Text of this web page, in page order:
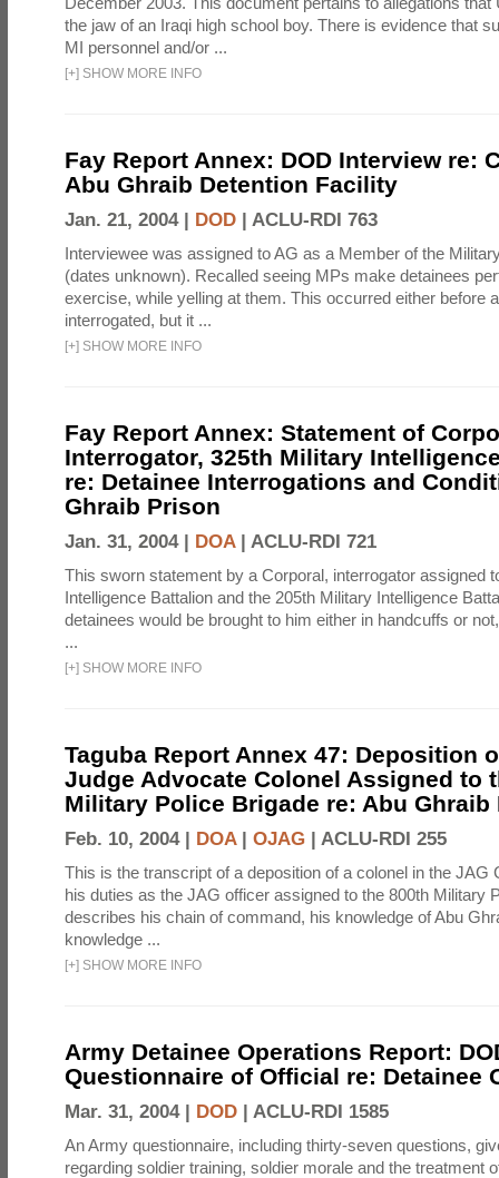
the jaw of an Iraqi high school boy. There is evidence that
MI personnel and/or ...
[+] SHOW MORE INFO
Fay Report Annex: DOD Interview re:
Abu Ghraib Detention Facility
Jan. 21, 2004 | DOD | ACLU-RDI 763
Interviewee was assigned to AG as a Member of the
(dates unknown). Recalled seeing MPs make detainees
exercise, while yelling at them. This occurred either before
interrogated, but it ...
[+] SHOW MORE INFO
Fay Report Annex: Statement of
Interrogator, 325th Military
re: Detainee Interrogations and
Ghraib Prison
Jan. 31, 2004 | DOA| ACLU-RDI 721
This sworn statement by a Corporal, interrogator assigned
Intelligence Battalion and the 205th Military Intelligence
detainees would be brought to him either in handcuffs or
...
[+] SHOW MORE INFO
Taguba Report Annex 47: Deposition
Judge Advocate Colonel Assigned to
Military Police Brigade re: Abu Ghraib
Feb. 10, 2004 | DOA| OJAG | ACLU-RDI 255
This is the transcript of a deposition of a colonel in the JAG
his duties as the JAG officer assigned to the 800th Military
describes his chain of command, his knowledge of Abu
knowledge ...
[+] SHOW MORE INFO
Army Detainee Operations Report:
Questionnaire of Official re: Detainee
Mar. 31, 2004 | DOD | ACLU-RDI 1585
An Army questionnaire, including thirty-seven questions,
regarding soldier training, soldier morale and the treatment